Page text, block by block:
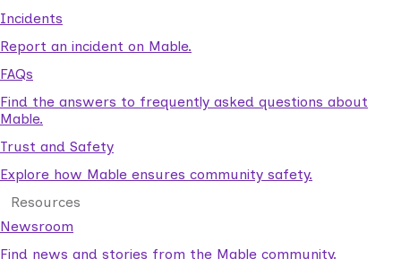
Incidents
Report an incident on Mable.
FAQs
Find the answers to frequently asked questions about
Mable.
Trust and Safety
Explore how Mable ensures community safety.
Resources
Newsroom
Find news and stories from the Mable community.